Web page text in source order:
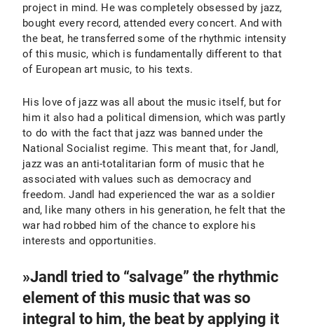
project in mind. He was completely obsessed by jazz,
bought every record, attended every concert. And with
the beat, he transferred some of the rhythmic intensity
of this music, which is fundamentally different to that
of European art music, to his texts.
His love of jazz was all about the music itself, but for
him it also had a political dimension, which was partly
to do with the fact that jazz was banned under the
National Socialist regime. This meant that, for Jandl,
jazz was an anti-totalitarian form of music that he
associated with values such as democracy and
freedom. Jandl had experienced the war as a soldier
and, like many others in his generation, he felt that the
war had robbed him of the chance to explore his
interests and opportunities.
»Jandl tried to “salvage” the rhythmic
element of this music that was so
integral to him, the beat by applying it